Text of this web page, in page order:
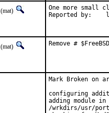
(mat)
One more small
(mat) Remove #
Mark Broken on
configuring
adding module in
/wrkdirs/usr/